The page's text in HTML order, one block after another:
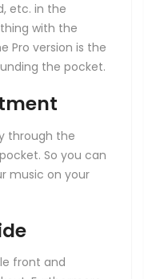
etc. in the
with the
Pro version is the
the pocket.
through the
So you can
music on your
front and